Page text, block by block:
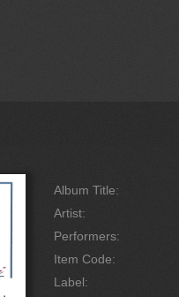
Album Title:
Artist:
Performers:
Item Code:
Label: